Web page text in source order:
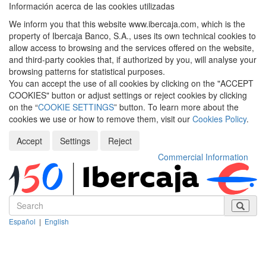
Información acerca de las cookies utilizadas
We inform you that this website www.ibercaja.com, which is the
property of Ibercaja Banco, S.A., uses its own technical cookies to
allow access to browsing and the services offered on the website,
and third-party cookies that, if authorized by you, will analyse your
browsing patterns for statistical purposes.
You can accept the use of all cookies by clicking on the "ACCEPT
COOKIES" button or adjust settings or reject cookies by clicking
on the “COOKIE SETTINGS” button. To learn more about the
cookies we use or how to remove them, visit our Cookies Policy.
Accept
Settings
Reject
Commercial Information
Español | English